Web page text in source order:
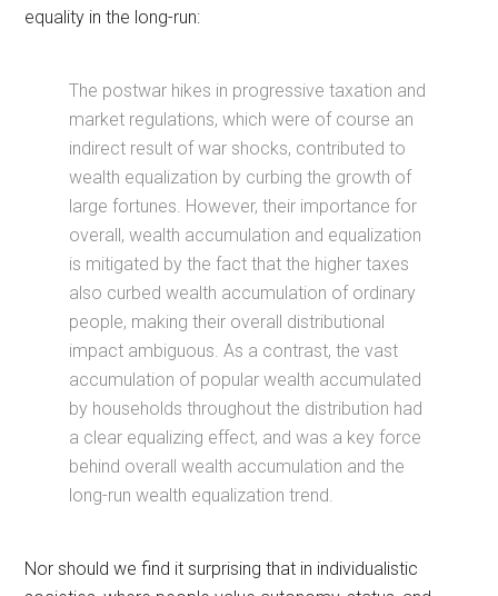
equality in the long-run:
The postwar hikes in progressive taxation and
market regulations, which were of course an
indirect result of war shocks, contributed to
wealth equalization by curbing the growth of
large fortunes. However, their importance for
overall, wealth accumulation and equalization
is mitigated by the fact that the higher taxes
also curbed wealth accumulation of ordinary
people, making their overall distributional
impact ambiguous. As a contrast, the vast
accumulation of popular wealth accumulated
by households throughout the distribution had
a clear equalizing effect, and was a key force
behind overall wealth accumulation and the
long-run wealth equalization trend.
Nor should we find it surprising that in individualistic